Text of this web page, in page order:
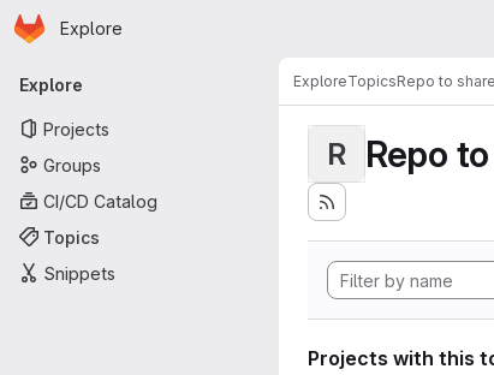
Skip to main content
Homepage
Explore
Primary navigation
Explore
Projects
Groups
CI/CD Catalog
Topics
Snippets
ExploreTopicsRepo to
R Repo
Projects with this